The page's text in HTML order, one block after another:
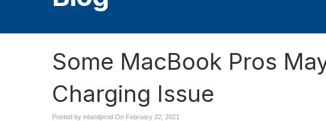
Some MacBook Pros
Charging Issue
Posted by inlandprod On February 22, 2021